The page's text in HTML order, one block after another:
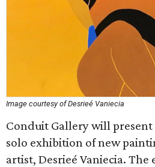
Image courtesy of Desrieé Vaniecia
Conduit Gallery will present
solo exhibition of new
artist, Desrieé Vaniecia.